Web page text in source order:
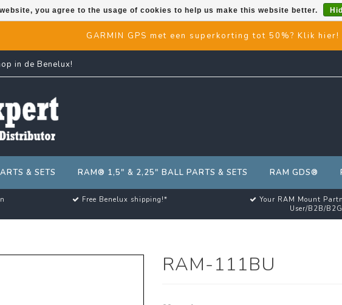
GARMIN GPS met een superkorting tot 50%? Klik hier!
in de Benelux!
& SETS RAM® 1,5" & 2,25" BALL PARTS & SETS RAM GDS®
Free Benelux shipping!*
Your RAM Mount
User/B2B/B2G
RAM-111BU
you agree to the usage of cookies to help us make this website better.